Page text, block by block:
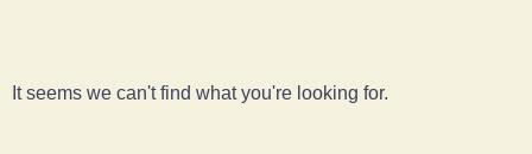
It seems we can't find what you're looking for.